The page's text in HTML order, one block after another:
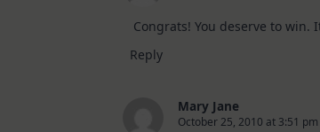
Congrats! You deserve to win.
Reply
Mary Jane
October 25, 2010 at 3:51 pm